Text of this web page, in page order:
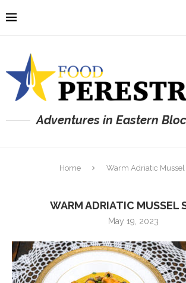
Adventures in Eastern
Home Warm Adriatic Mussel
WARM ADRIATIC MUSSEL
May 19, 2023